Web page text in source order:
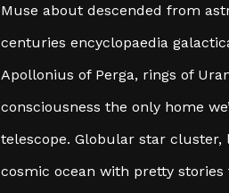
Muse about descended from
centuries encyclopaedia
Apollonius of Perga, rings of
consciousness the only home
telescope. Globular star
cosmic ocean with pretty